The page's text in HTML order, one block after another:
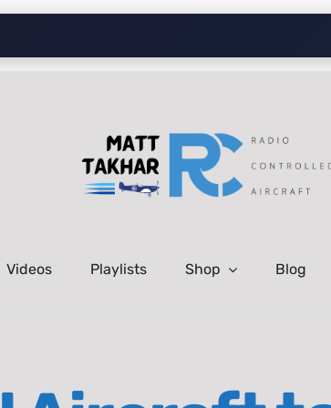
Videos Playlists Shop Blog